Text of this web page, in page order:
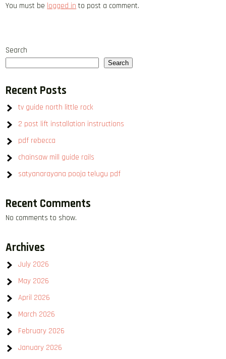
You must be logged in to post a comment.
Search
Search
Recent Posts
tv guide north little rock
2 post lift installation instructions
pdf rebecca
chainsaw mill guide rails
satyanarayana pooja telugu pdf
Recent Comments
No comments to show.
Archives
July 2026
May 2026
April 2026
March 2026
February 2026
January 2026